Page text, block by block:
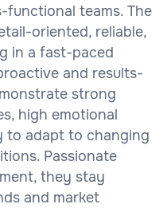
functional teams. The
oriented, reliable,
in a fast-paced
and results-
strong
high emotional
to adapt to changing
Passionate
they stay
and market